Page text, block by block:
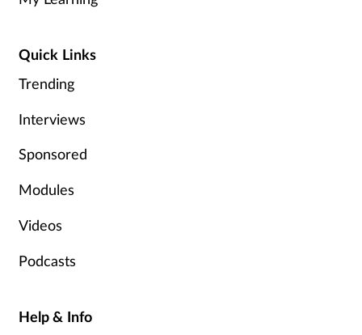
Women's health
Quick Links
Trending
Interviews
Sponsored
Modules
Videos
Podcasts
Help & Info